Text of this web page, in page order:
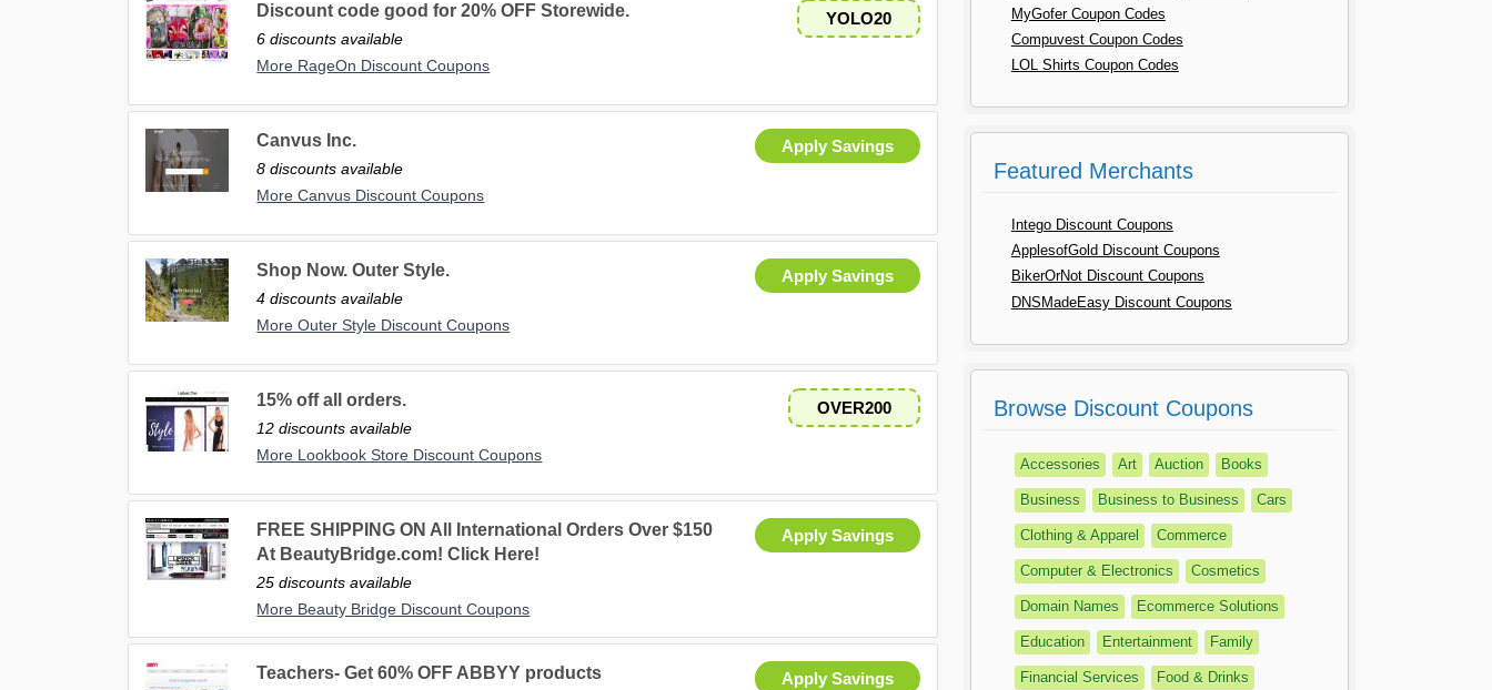
YOLO20
Discount code good for 20% OFF Storewide.
6 discounts available
More RageOn Discount Coupons
Apply Savings
Canvus Inc.
8 discounts available
More Canvus Discount Coupons
Apply Savings
Shop Now. Outer Style.
4 discounts available
More Outer Style Discount Coupons
OVER200
15% off all orders.
12 discounts available
More Lookbook Store Discount Coupons
Apply Savings
FREE SHIPPING ON All International Orders Over $150
At BeautyBridge.com! Click Here!
25 discounts available
More Beauty Bridge Discount Coupons
Apply Savings
Teachers- Get 60% OFF ABBYY products
MyGofer Coupon Codes
Compuvest Coupon Codes
LOL Shirts Coupon Codes
Featured Merchants
Intego Discount Coupons
ApplesofGold Discount Coupons
BikerOrNot Discount Coupons
DNSMadeEasy Discount Coupons
Browse Discount Coupons
Accessories Art Auction Books
Business Business to Business Cars
Clothing & Apparel Commerce
Computer & Electronics Cosmetics
Domain Names Ecommerce Solutions
Education Entertainment Family
Financial Services Food & Drinks